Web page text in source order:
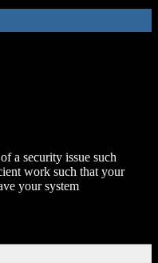
a security issue such
work such that your
your system